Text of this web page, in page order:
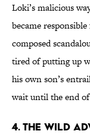
Loki’s malicious
became
composed
tired of putting up
his own son’s
wait until the end of
4. The wild